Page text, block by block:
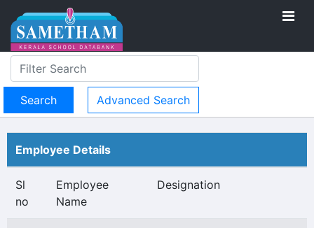
Advanced Search
Employee Details
Sl
no
Employee
Name
Designation